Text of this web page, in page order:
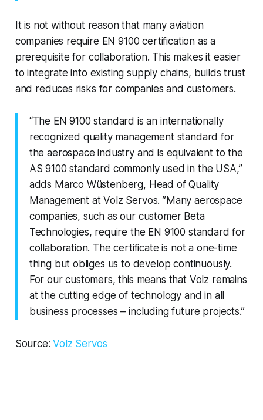
It is not without reason that many aviation
companies require EN 9100 certification as a
prerequisite for collaboration. This makes it easier
to integrate into existing supply chains, builds trust
and reduces risks for companies and customers.
“The EN 9100 standard is an internationally
recognized quality management standard for
the aerospace industry and is equivalent to the
AS 9100 standard commonly used in the USA,”
adds Marco Wüstenberg, Head of Quality
Management at Volz Servos. ”Many aerospace
companies, such as our customer Beta
Technologies, require the EN 9100 standard for
collaboration. The certificate is not a one-time
thing but obliges us to develop continuously.
For our customers, this means that Volz remains
at the cutting edge of technology and in all
business processes – including future projects.”
Source:Volz Servos